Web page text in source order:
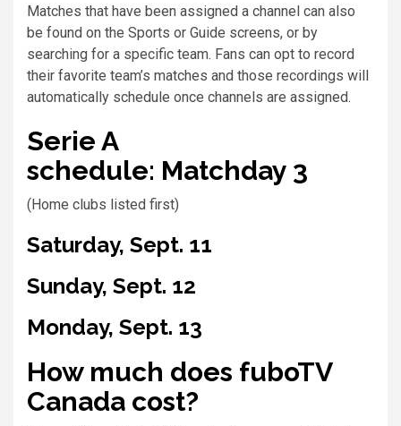
Matches that have been assigned a channel can also
be found on the Sports or Guide screens, or by
searching for a specific team. Fans can opt to record
their favorite team’s matches and those recordings will
automatically schedule once channels are assigned.
Serie A
schedule: Matchday 3
(Home clubs listed first)
Saturday, Sept. 11
Sunday, Sept. 12
Monday, Sept. 13
How much does fuboTV
Canada cost?